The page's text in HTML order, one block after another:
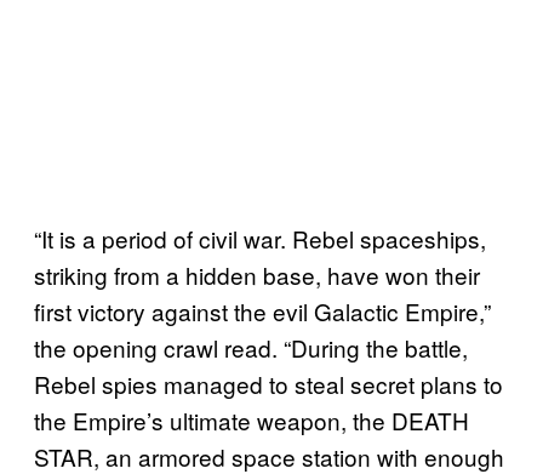
“It is a period of civil war. Rebel spaceships,
striking from a hidden base, have won their
first victory against the evil Galactic Empire,”
the opening crawl read. “During the battle,
Rebel spies managed to steal secret plans to
the Empire’s ultimate weapon, the DEATH
STAR, an armored space station with enough